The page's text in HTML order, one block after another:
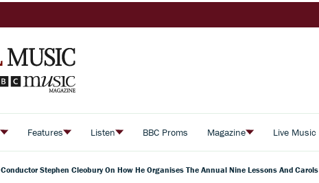
Features Listen BBC Proms Magazine Live Music
Conductor Stephen Cleobury On How He Organises The Annual Nine Lessons And Carols